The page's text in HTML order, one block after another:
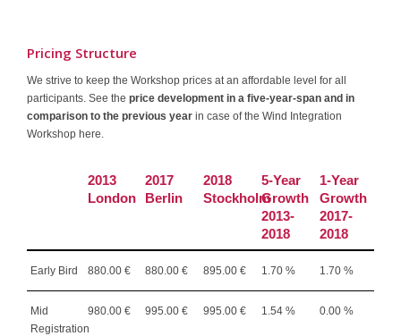
Pricing Structure
We strive to keep the Workshop prices at an affordable level for all
participants. See the price development in a five-year-span and in
comparison to the previous year in case of the Wind Integration
Workshop here.
2013
London
2017
Berlin
2018
Stockholm
5-Year
Growth
2013-
2018
1-Year
Growth
2017-
2018
Early Bird 880.00 € 880.00 € 895.00 € 1.70 % 1.70 %
Mid
Registration
980.00 € 995.00 € 995.00 € 1.54 % 0.00 %